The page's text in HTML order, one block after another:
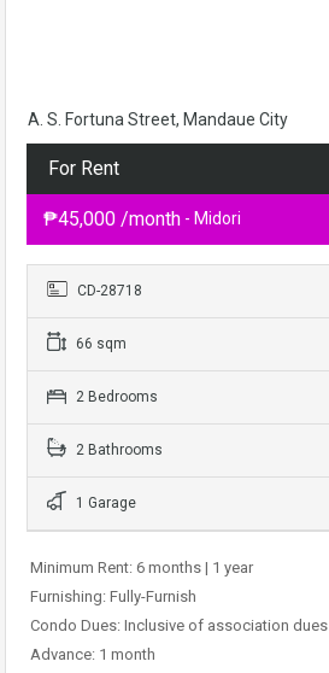
A. S. Fortuna Street, Mandaue City
For Rent
₱45,000 /month - Midori
CD-28718
66 sqm
2 Bedrooms
2 Bathrooms
1 Garage
Minimum Rent: 6 months | 1 year
Furnishing: Fully-Furnish
Condo Dues: Inclusive of association dues
Advance: 1 month